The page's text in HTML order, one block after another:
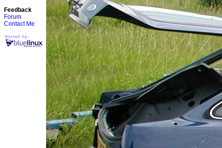
Feedback
Forum
Contact Me